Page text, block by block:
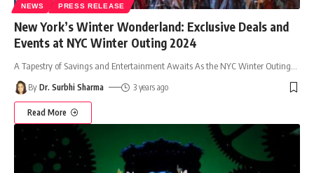
NEWS PRESS RELEASE
New York’s Winter Wonderland: Exclusive Deals and
Events at NYC Winter Outing 2024
A Tapestry of Savings and Entertainment Awaits As the NYC Winter Outing
By Dr. Surbhi Sharma 3 years ago
Read More